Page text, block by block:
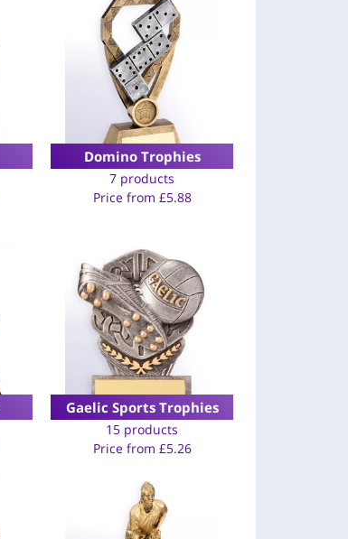
Domino Trophies
7 products
Price from £5.88
Gaelic Sports Trophies
15 products
Price from £5.26